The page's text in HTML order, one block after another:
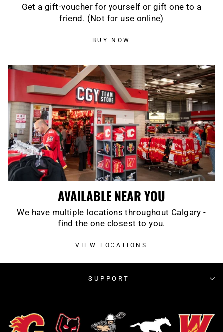
Get a gift-voucher for yourself or gift one to a
friend. (Not for use online)
BUY NOW
AVAILABLE NEAR YOU
We have multiple locations throughout Calgary -
find the one closest to you.
VIEW LOCATIONS
SUPPORT